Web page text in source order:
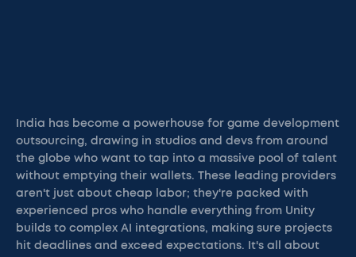
India has become a powerhouse for game development
outsourcing, drawing in studios and devs from around
the globe who want to tap into a massive pool of talent
without emptying their wallets. These leading providers
aren't just about cheap labor; they're packed with
experienced pros who handle everything from Unity
builds to complex AI integrations, making sure projects
hit deadlines and exceed expectations. It's all about